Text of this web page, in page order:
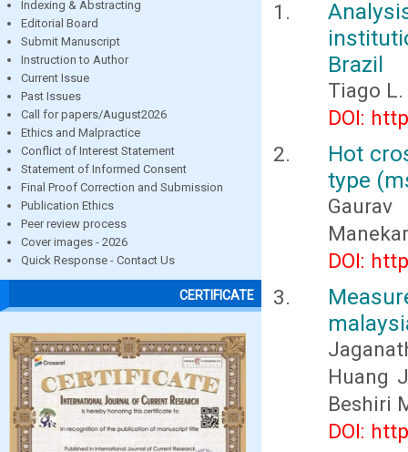
Indexing & Abstracting
Editorial Board
Submit Manuscript
Instruction to Author
Current Issue
Past Issues
Call for papers/August2026
Ethics and Malpractice
Conflict of Interest Statement
Statement of Informed Consent
Final Proof Correction and Submission
Publication Ethics
Peer review process
Cover images - 2026
Quick Response - Contact Us
CERTIFICATE
Brazil
Tiago
DOI:
Hot
type
DOI:
Huang
Beshiri
DOI: